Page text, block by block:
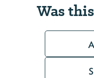
Was